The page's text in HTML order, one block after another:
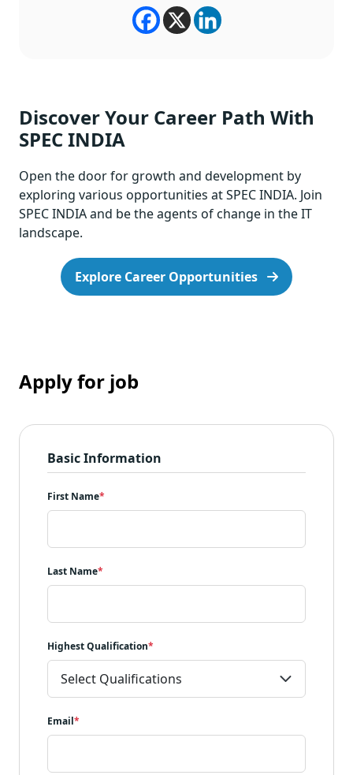
Discover Your Career Path With
SPEC INDIA
Open the door for growth and development by
exploring various opportunities at SPEC INDIA. Join
SPEC INDIA and be the agents of change in the IT
landscape.
Explore Career Opportunities
Apply for job
Basic Information
First Name*
Last Name*
Highest Qualification*
Email*